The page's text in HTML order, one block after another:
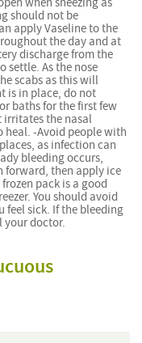
should not be
apply Vaseline to the
the day and at
discharge from the
settle. As the nose
scabs as this will
is in place, do not
baths for the first few
irritates the nasal
heal. -Avoid people with
as infection can
bleeding occurs,
forward, then apply ice
pack is a good
You should avoid
feel sick. If the bleeding
your doctor.